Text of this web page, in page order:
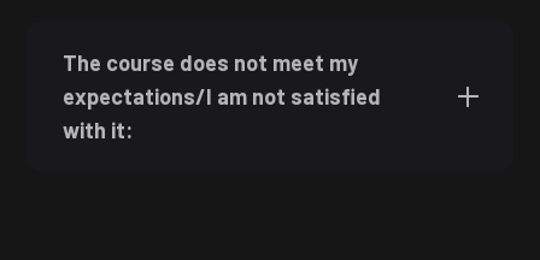
The course does not meet my
expectations/I am not satisfied
with it: